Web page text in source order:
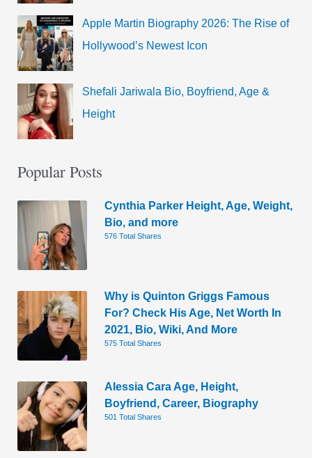
Apple Martin Biography 2026: The Rise of
Hollywood’s Newest Icon
Shefali Jariwala Bio, Boyfriend, Age &
Height
Popular Posts
Cynthia Parker Height, Age, Weight,
Bio, and more
576 Total Shares
Why is Quinton Griggs Famous
For? Check His Age, Net Worth In
2021, Bio, Wiki, And More
575 Total Shares
Alessia Cara Age, Height,
Boyfriend, Career, Biography
501 Total Shares